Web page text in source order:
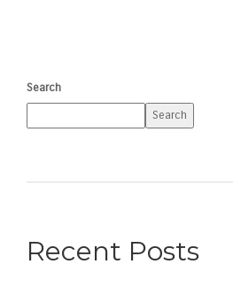
Search
Search
Recent Posts